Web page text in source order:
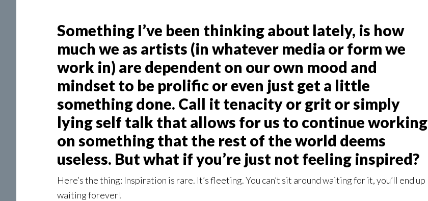
Something I’ve been thinking about lately, is how
much we as artists (in whatever media or form we
work in) are dependent on our own mood and
mindset to be prolific or even just get a little
something done. Call it tenacity or grit or simply
lying self talk that allows for us to continue working
on something that the rest of the world deems
useless. But what if you’re just not feeling inspired?
Here’s the thing: Inspiration is rare. It’s fleeting. You can’t sit around waiting for it, you’ll end up
waiting forever!